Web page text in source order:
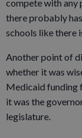
compete with any
there probably
schools like there
Another point of
whether it was
Medicaid funding
it was the
legislature.